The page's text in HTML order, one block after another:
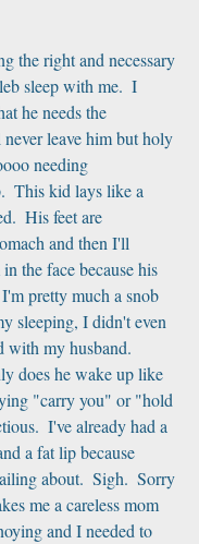
the right and necessary
sleep with me.  I
he needs the
never leave him but holy
needing
This kid lays like a
His feet are
and then I'll
the face because his
pretty much a snob
sleeping, I didn't even
with my husband.
does he wake up like
"carry you" or "hold
I've already had a
a fat lip because
about.  Sigh.  Sorry
me a careless mom
and I needed to